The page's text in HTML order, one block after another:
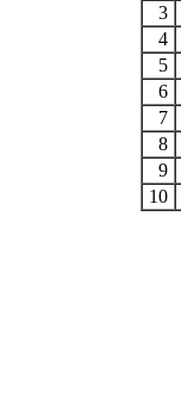
3
4
5
6
7
8
9
10